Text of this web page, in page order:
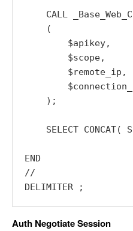
CALL
    (
        $apikey,
        $scope,
        $remote_ip,
    );
SELECT CONCAT(
END
//
Auth Negotiate Session